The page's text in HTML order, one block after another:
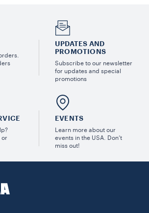
UPDATES AND
PROMOTIONS
Subscribe to our newsletter
for updates and special
promotions
or
EVENTS
Learn more about our
events in the USA. Don’t
miss out!